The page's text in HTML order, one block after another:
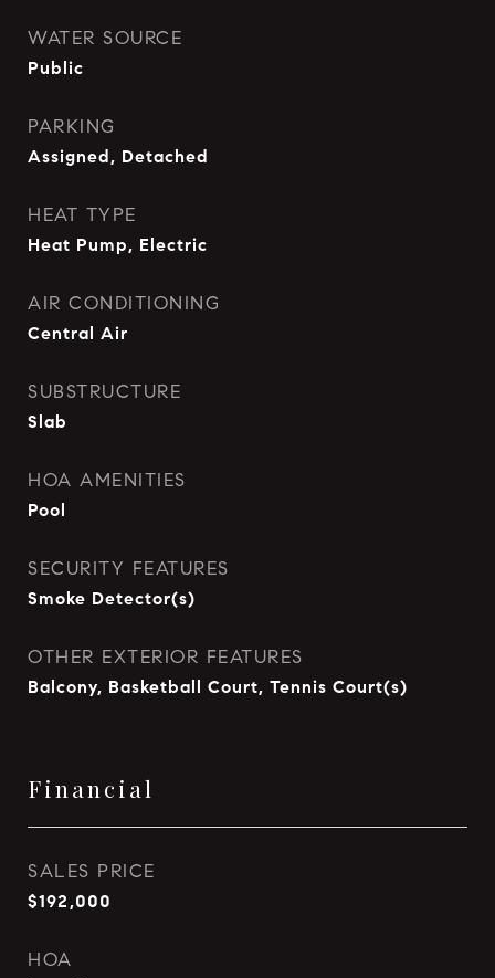
WATER SOURCE
Public
PARKING
Assigned, Detached
HEAT TYPE
Heat Pump, Electric
AIR CONDITIONING
Central Air
SUBSTRUCTURE
Slab
HOA AMENITIES
Pool
SECURITY FEATURES
Smoke Detector(s)
OTHER EXTERIOR FEATURES
Balcony, Basketball Court, Tennis Court(s)
Financial
SALES PRICE
$192,000
HOA